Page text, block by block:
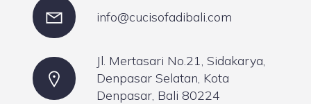
info@cucisofadibali.com
Jl. Mertasari No.21, Sidakarya,
Denpasar Selatan, Kota
Denpasar, Bali 80224